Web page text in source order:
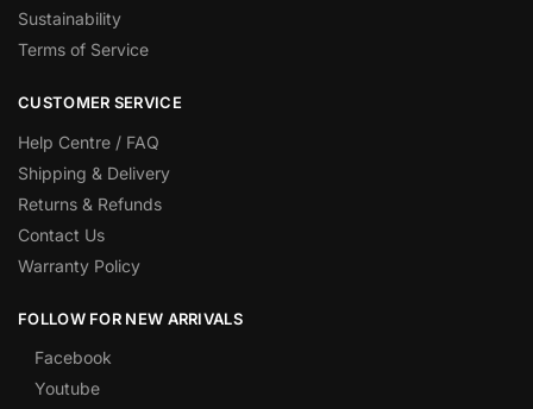
Sustainability
Terms of Service
CUSTOMER SERVICE
Help Centre / FAQ
Shipping & Delivery
Returns & Refunds
Contact Us
Warranty Policy
FOLLOW FOR NEW ARRIVALS
Facebook
Youtube